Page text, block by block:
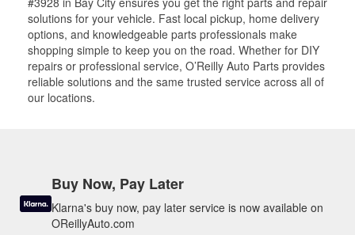
solutions for your vehicle. Fast local pickup, home delivery
options, and knowledgeable parts professionals make
shopping simple to keep you on the road. Whether for DIY
repairs or professional service, O’Reilly Auto Parts provides
reliable solutions and the same trusted service across all of
our locations.
Buy Now, Pay Later
Klarna's buy now, pay later service is now available on
OReillyAuto.com